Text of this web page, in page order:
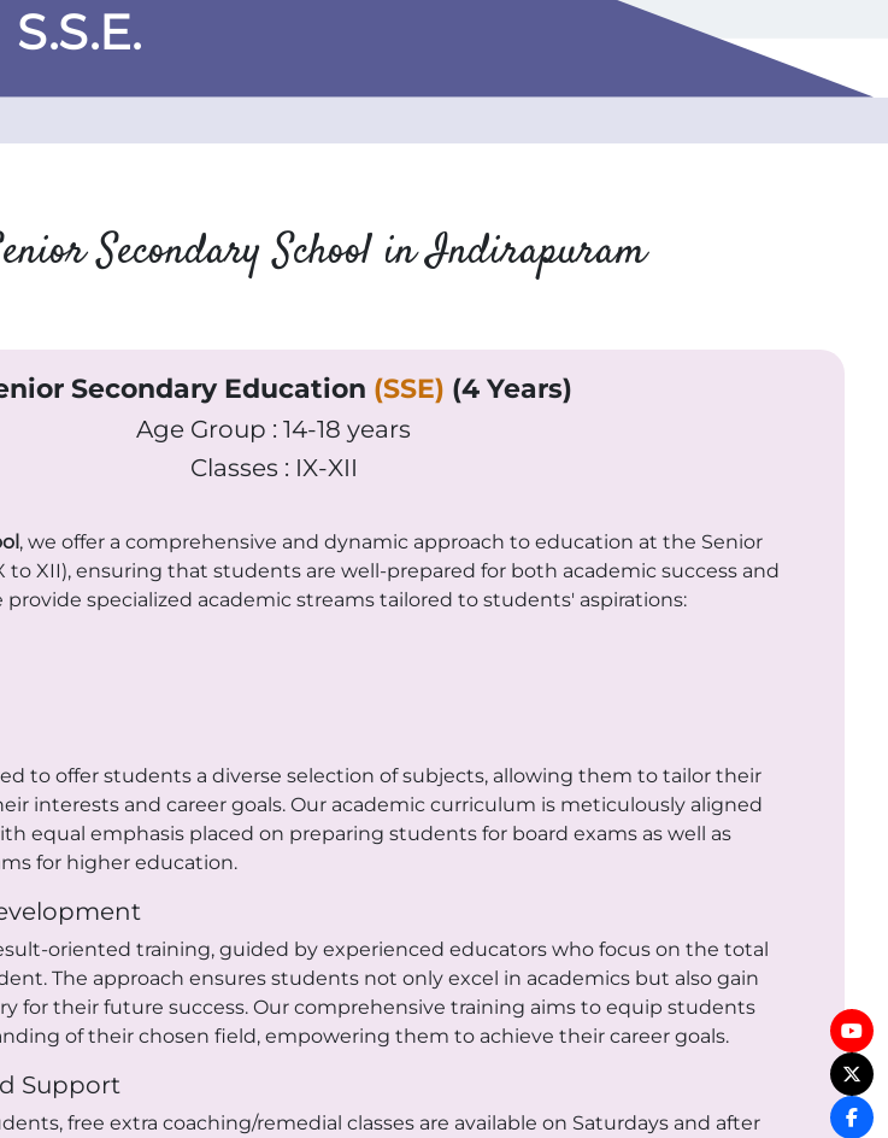
S.S.E.
Secondary School in Indirapuram
Secondary Education (SSE) (4 Years)
Age Group : 14-18 years
Classes : IX-XII
, we offer a comprehensive and dynamic approach to education at the Senior
to XII), ensuring that students are well-prepared for both academic success and
specialized academic streams tailored to students' aspirations:
to offer students a diverse selection of subjects, allowing them to tailor their
interests and career goals. Our academic curriculum is meticulously aligned
equal emphasis placed on preparing students for board exams as well as
for higher education.
oriented training, guided by experienced educators who focus on the total
The approach ensures students not only excel in academics but also gain
for their future success. Our comprehensive training aims to equip students
of their chosen field, empowering them to achieve their career goals.
Support
free extra coaching/remedial classes are available on Saturdays and after